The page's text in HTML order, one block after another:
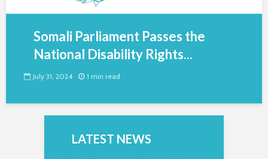
Somali Parliament Passes the
National Disability Rights...
July 31, 2024 1 min read
LATEST NEWS